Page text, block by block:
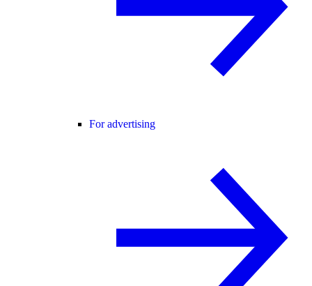
For advertising